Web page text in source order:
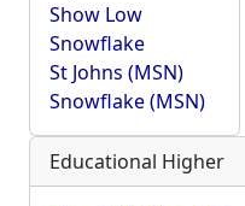
Show Low
Snowflake
St Johns (MSN)
Snowflake (MSN)
Educational Higher